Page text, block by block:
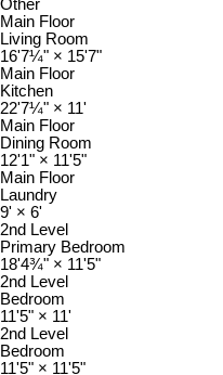
Other
Main Floor
Living Room
16'7¼" × 15'7"
Main Floor
Kitchen
22'7¼" × 11'
Main Floor
Dining Room
12'1" × 11'5"
Main Floor
Laundry
9' × 6'
2nd Level
Primary Bedroom
18'4¾" × 11'5"
2nd Level
Bedroom
11'5" × 11'
2nd Level
Bedroom
11'5" × 11'5"